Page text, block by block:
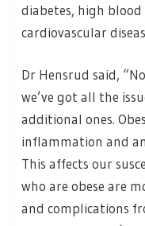
diabetes, high
cardiovascular
Dr Hensrud said,
we’ve got all the
additional ones.
inflammation and
This affects our
who are obese are
and complications